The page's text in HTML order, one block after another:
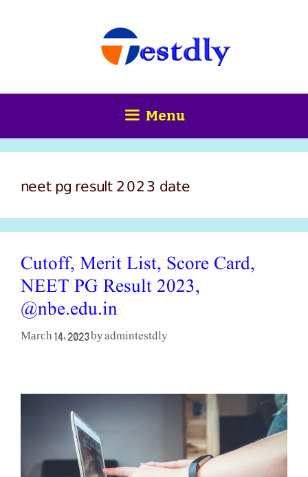
Menu
neet pg result 2023 date
Cutoff, Merit List, Score Card,
NEET PG Result 2023,
@nbe.edu.in
March 14, 2023 byadmintestdly